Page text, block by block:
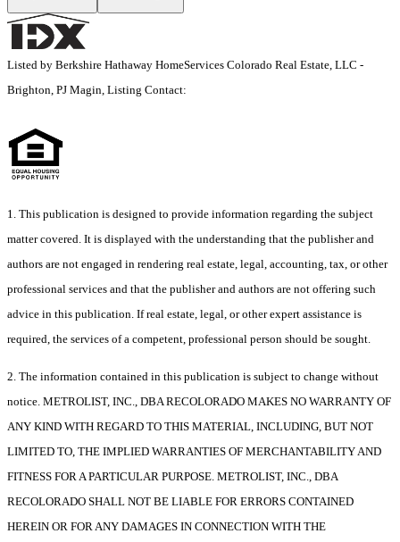
Listed by Berkshire Hathaway HomeServices Colorado Real Estate, LLC -
Brighton, PJ Magin, Listing Contact:
1. This publication is designed to provide information regarding the subject
matter covered. It is displayed with the understanding that the publisher and
authors are not engaged in rendering real estate, legal, accounting, tax, or other
professional services and that the publisher and authors are not offering such
advice in this publication. If real estate, legal, or other expert assistance is
required, the services of a competent, professional person should be sought.
2. The information contained in this publication is subject to change without
notice. METROLIST, INC., DBA RECOLORADO MAKES NO WARRANTY OF
ANY KIND WITH REGARD TO THIS MATERIAL, INCLUDING, BUT NOT
LIMITED TO, THE IMPLIED WARRANTIES OF MERCHANTABILITY AND
FITNESS FOR A PARTICULAR PURPOSE. METROLIST, INC., DBA
RECOLORADO SHALL NOT BE LIABLE FOR ERRORS CONTAINED
HEREIN OR FOR ANY DAMAGES IN CONNECTION WITH THE